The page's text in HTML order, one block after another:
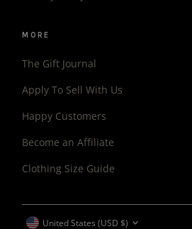
MORE
The Gift Journal
Apply To Sell With Us
Happy Customers
Become an Affiliate
Clothing Size Guide
United States (USD $)